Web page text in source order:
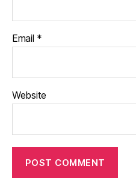
Email *
Website